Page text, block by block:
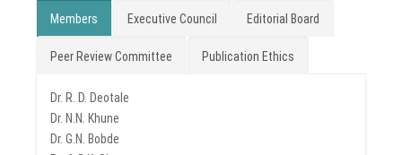
Members Executive Council Editorial Board
Peer Review Committee Publication Ethics
Dr. R. D. Deotale
Dr. N.N. Khune
Dr. G.N. Bobde